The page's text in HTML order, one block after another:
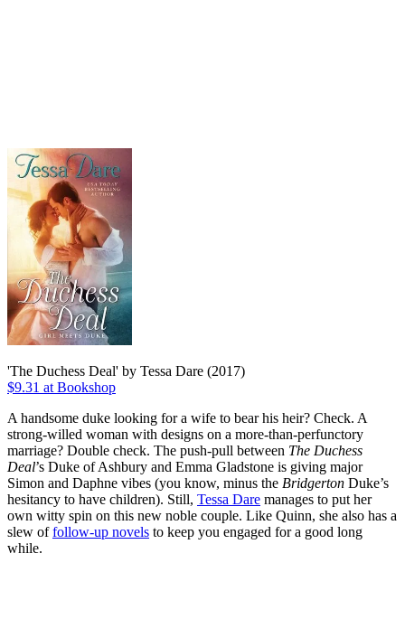
'The Duchess Deal' by Tessa Dare (2017)
$9.31 at Bookshop
A handsome duke looking for a wife to bear his heir? Check. A
strong-willed woman with designs on a more-than-perfunctory
marriage? Double check. The push-pull between The Duchess
Deal’s Duke of Ashbury and Emma Gladstone is giving major
Simon and Daphne vibes (you know, minus the Bridgerton Duke’s
hesitancy to have children). Still, Tessa Dare manages to put her
own witty spin on this new noble couple. Like Quinn, she also has a
slew offollow-up novels to keep you engaged for a good long
while.